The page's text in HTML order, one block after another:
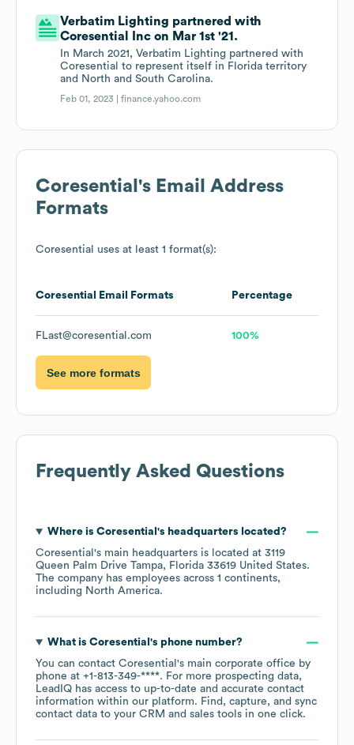
Verbatim Lighting partnered with
Coresential Inc on Mar 1st '21.
In March 2021, Verbatim Lighting partnered with
Coresential to represent itself in Florida territory
and North and South Carolina.
Feb 01, 2023 |finance.yahoo.com
Coresential 's Email Address
Formats
Coresential uses at least 1 format(s):
Coresential Email Formats Percentage
FLast@coresential.com 100%
See more formats
Frequently Asked Questions
Where is Coresential 's headquarters located?
Coresential 's main headquarters is located at 3119
Queen Palm Drive Tampa, Florida 33619 United States.
The company has employees across 1 continents,
including North America.
What is Coresential 's phone number?
You can contact Coresential 's main corporate office by
phone at +1-813-349-****. For more prospecting data,
LeadIQ has access to up-to-date and accurate contact
information within our platform. Find, capture, and sync
contact data to your CRM and sales tools in one click.